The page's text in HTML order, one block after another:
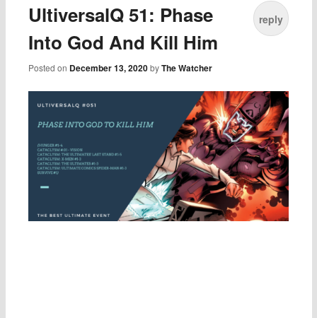
UltiversalQ 51: Phase
Into God And Kill Him
Posted on December 13, 2020 byThe Watcher
reply